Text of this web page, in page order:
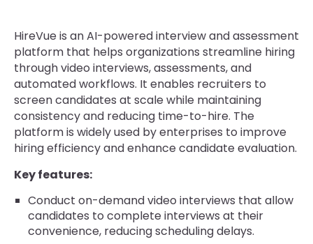
HireVue is an AI-powered interview and assessment
platform that helps organizations streamline hiring
through video interviews, assessments, and
automated workflows. It enables recruiters to
screen candidates at scale while maintaining
consistency and reducing time-to-hire. The
platform is widely used by enterprises to improve
hiring efficiency and enhance candidate evaluation.
Key features:
Conduct on-demand video interviews that allow
candidates to complete interviews at their
convenience, reducing scheduling delays.